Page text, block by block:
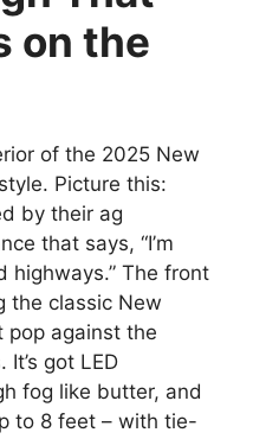
on the
of the 2025 New
Picture this:
by their ag
that says, “I’m
highways.” The front
the classic New
pop against the
got LED
fog like butter, and
to 8 feet – with tie-